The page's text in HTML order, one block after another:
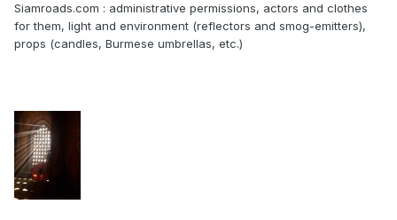
Siamroads.com : administrative permissions, actors and clothes
for them, light and environment (reflectors and smog-emitters),
props (candles, Burmese umbrellas, etc.)